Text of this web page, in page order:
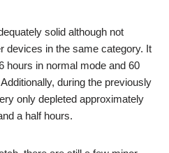
solid although not
devices in the same category. It
hours in normal mode and 60
during the previously
only depleted approximately
a half hours.